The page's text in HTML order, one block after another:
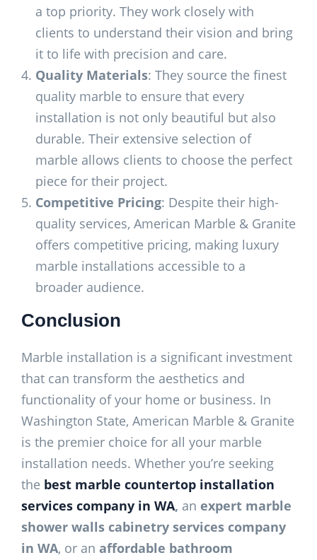
a top priority. They work closely with
clients to understand their vision and bring
it to life with precision and care.
Quality Materials: They source the finest
quality marble to ensure that every
installation is not only beautiful but also
durable. Their extensive selection of
marble allows clients to choose the perfect
piece for their project.
Competitive Pricing: Despite their high-
quality services, American Marble & Granite
offers competitive pricing, making luxury
marble installations accessible to a
broader audience.
Conclusion
Marble installation is a significant investment
that can transform the aesthetics and
functionality of your home or business. In
Washington State, American Marble & Granite
is the premier choice for all your marble
installation needs. Whether you’re seeking
the best marble countertop installation
services company in WA, an expert marble
shower walls cabinetry services company
in WA, or an affordable bathroom